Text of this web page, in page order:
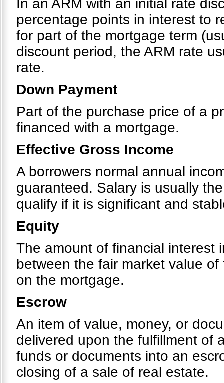
In an ARM with an initial rate
percentage points in interest to
for part of the mortgage term
discount period, the ARM rate
rate.
Down Payment
Part of the purchase price of a
financed with a mortgage.
Effective Gross Income
A borrowers normal annual
guaranteed. Salary is usually
qualify if it is significant and
Equity
The amount of financial interest
between the fair market value
on the mortgage.
Escrow
An item of value, money, or
delivered upon the fulfillment of
funds or documents into an
closing of a sale of real estate.